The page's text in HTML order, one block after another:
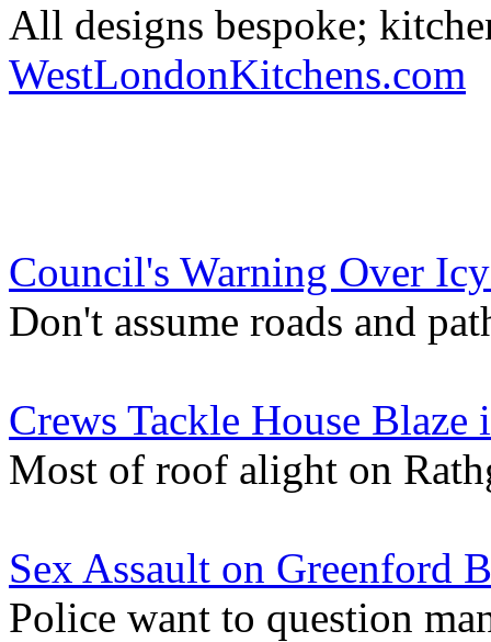
All designs bespoke;
WestLondonKitchens.com
Council's Warning Over
Don't assume roads and
Crews Tackle House Blaze
Most of roof alight on
Sex Assault on Greenford
Police want to question